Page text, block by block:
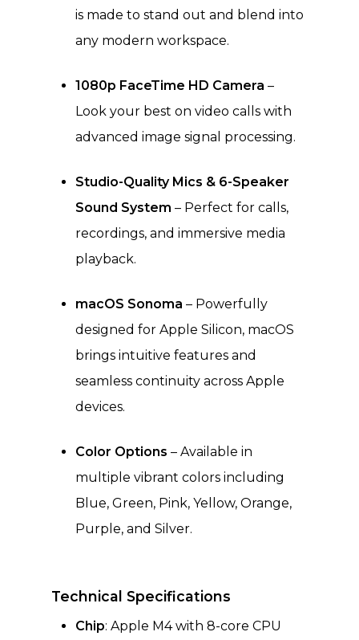
is made to stand out and blend into
any modern workspace.
1080p FaceTime HD Camera –
Look your best on video calls with
advanced image signal processing.
Studio-Quality Mics & 6-Speaker
Sound System – Perfect for calls,
recordings, and immersive media
playback.
macOS Sonoma – Powerfully
designed for Apple Silicon, macOS
brings intuitive features and
seamless continuity across Apple
devices.
Color Options – Available in
multiple vibrant colors including
Blue, Green, Pink, Yellow, Orange,
Purple, and Silver.
Technical Specifications
Chip: Apple M4 with 8-core CPU